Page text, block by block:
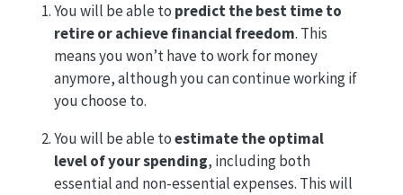
You will be able to predict the best time to
retire or achieve financial freedom. This
means you won’t have to work for money
anymore, although you can continue working if
you choose to.
You will be able toestimate the optimal
level of your spending, including both
essential and non-essential expenses. This will